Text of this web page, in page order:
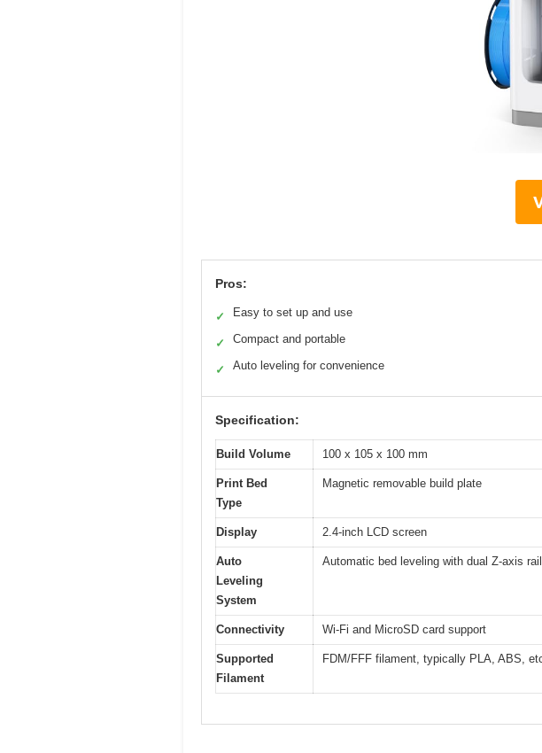
Pros:
✓ Easy to set up and use
✓ Compact and portable
✓ Auto leveling for convenience
Specification:
Build Volume 100 x 105 x 100 mm
Print Bed
Type
Magnetic removable build plate
Display 2.4-inch LCD screen
Auto
Leveling
System
Automatic bed leveling with dual Z-axis
Connectivity Wi-Fi and MicroSD card support
Supported
Filament
FDM/FFF filament, typically PLA, ABS,